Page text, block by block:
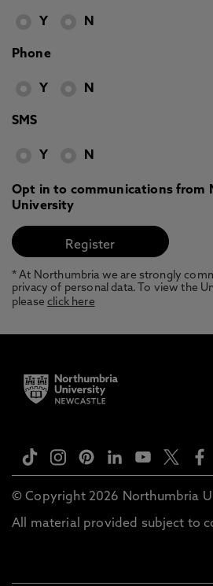
Y N
Phone
Y N
SMS
Y N
Opt in to communications from
University
* At Northumbria we are strongly
privacy of personal data. To view the
pleaseclick here
© Copyright 2026 Northumbria
All material provided subject to